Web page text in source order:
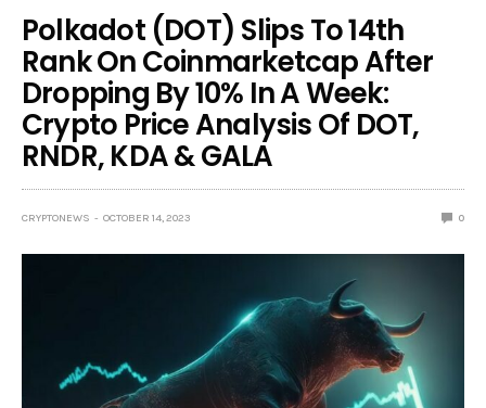
Polkadot (DOT) Slips To 14th
Rank On Coinmarketcap After
Dropping By 10% In A Week:
Crypto Price Analysis Of DOT,
RNDR, KDA & GALA
CRYPTONEWS OCTOBER 14, 2023 0